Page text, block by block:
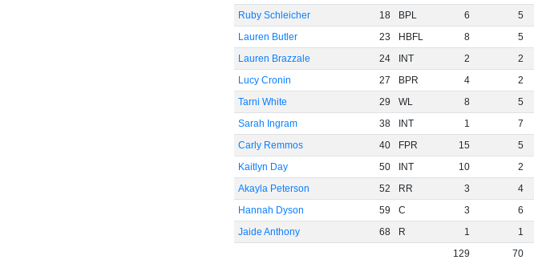
Ruby Schleicher
18 BPL 6 5
Lauren Butler
23 HBFL 8 5
Lauren Brazzale
24 INT 2 2
Lucy Cronin
27 BPR 4 2
Tarni White
29 WL 8 5
Sarah Ingram
38 INT 1 7
Carly Remmos
40 FPR 15 5
Kaitlyn Day
50 INT 10 2
Akayla Peterson
52 RR 3 4
Hannah Dyson
59 C 3 6
Jaide Anthony
68 R 1 1
129
70